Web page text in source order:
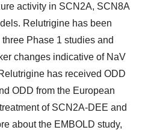
activity in SCN2A, SCN8A
Relutrigine has been
Phase 1 studies and
changes indicative of NaV
has received ODD
ODD from the European
of SCN2A-DEE and
about the EMBOLD study,